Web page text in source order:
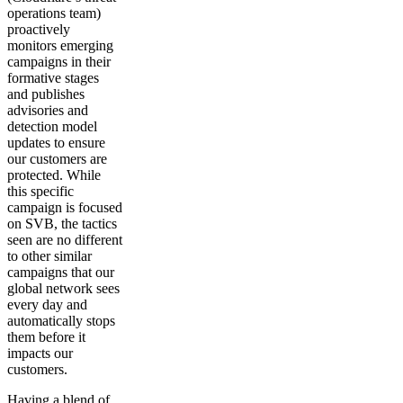
operations team)
proactively
monitors emerging
campaigns in their
formative stages
and publishes
advisories and
detection model
updates to ensure
our customers are
protected. While
this specific
campaign is focused
on SVB, the tactics
seen are no different
to other similar
campaigns that our
global network sees
every day and
automatically stops
them before it
impacts our
customers.
Having a blend of